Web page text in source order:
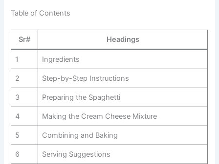
Table of Contents
Sr# Headings
1 Ingredients
2 Step-by-Step Instructions
3 Preparing the Spaghetti
4 Making the Cream Cheese Mixture
5 Combining and Baking
6 Serving Suggestions